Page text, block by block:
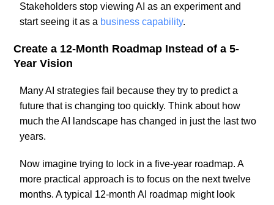
Stakeholders stop viewing AI as an experiment and
start seeing it as a business capability.
Create a 12-Month Roadmap Instead of a 5-
Year Vision
Many AI strategies fail because they try to predict a
future that is changing too quickly. Think about how
much the AI landscape has changed in just the last two
years.
Now imagine trying to lock in a five-year roadmap. A
more practical approach is to focus on the next twelve
months. A typical 12-month AI roadmap might look